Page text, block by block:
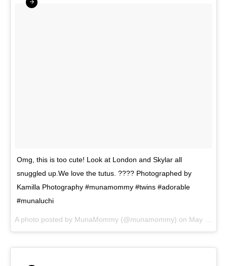
Omg, this is too cute! Look at London and Skylar all
snuggled up.We love the tutus. ???? Photographed by
Kamilla Photography #munamommy #twins #adorable
#munaluchi
A photo posted by MunaMommy (@munamommy) on May 7, 2016 at 6:27pm PDT